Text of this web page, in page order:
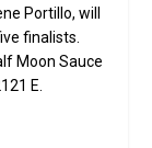
Portillo, will
finalists.
Moon Sauce
E.